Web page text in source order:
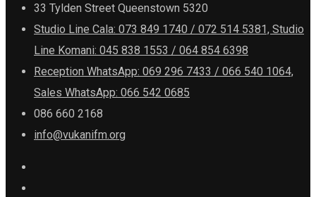
33 Tylden Street Queenstown 5320
Studio Line Cala: 073 849 1740 / 072 514 5381, Studio
Line Komani: 045 838 1553 / 064 854 6398
Reception WhatsApp: 069 296 7433 / 066 540 1064,
Sales WhatsApp: 066 542 0685
086 660 2168
info@vukanifm.org